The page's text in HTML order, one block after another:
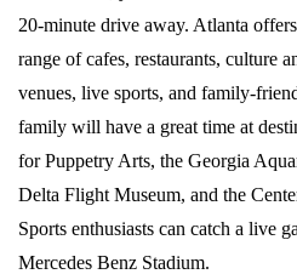
20-minute drive away. Atlanta
range of cafes, restaurants, culture
venues, live sports, and family-
family will have a great time at
for Puppetry Arts, the Georgia
Delta Flight Museum, and the
Sports enthusiasts can catch a live
Mercedes Benz Stadium.